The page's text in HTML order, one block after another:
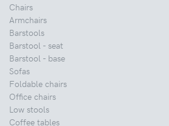
Chairs
Armchairs
Barstools
Barstool - seat
Barstool - base
Sofas
Foldable chairs
Office chairs
Low stools
Coffee tables